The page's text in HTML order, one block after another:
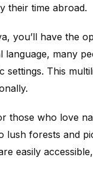
their time abroad.
you’ll have the
many
This
those who love
forests and
easily